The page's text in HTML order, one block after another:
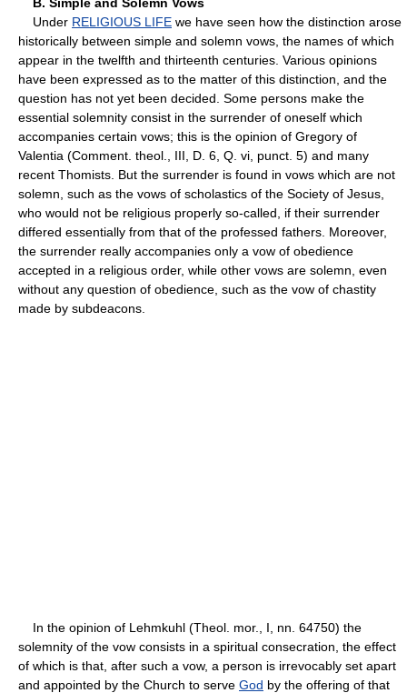
Under RELIGIOUS LIFE we have seen how the distinction arose
historically between simple and solemn vows, the names of which
appear in the twelfth and thirteenth centuries. Various opinions
have been expressed as to the matter of this distinction, and the
question has not yet been decided. Some persons make the
essential solemnity consist in the surrender of oneself which
accompanies certain vows; this is the opinion of Gregory of
Valentia (Comment. theol., III, D. 6, Q. vi, punct. 5) and many
recent Thomists. But the surrender is found in vows which are not
solemn, such as the vows of scholastics of the Society of Jesus,
who would not be religious properly so-called, if their surrender
differed essentially from that of the professed fathers. Moreover,
the surrender really accompanies only a vow of obedience
accepted in a religious order, while other vows are solemn, even
without any question of obedience, such as the vow of chastity
made by subdeacons.
In the opinion of Lehmkuhl (Theol. mor., I, nn. 64750) the
solemnity of the vow consists in a spiritual consecration, the effect
of which is that, after such a vow, a person is irrevocably set apart
and appointed by the Church to serve God by the offering of that